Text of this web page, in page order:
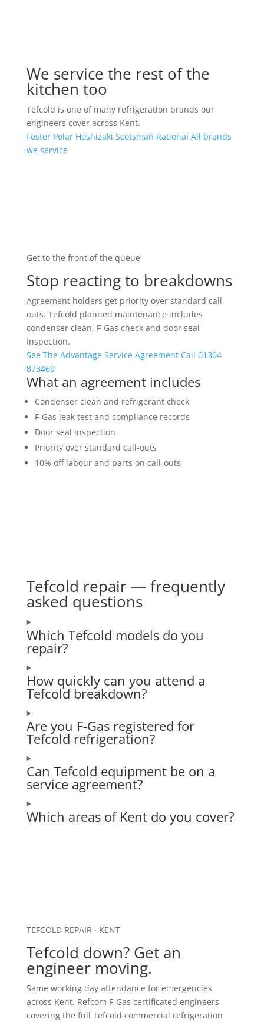
We service the rest of the
kitchen too
Tefcold is one of many refrigeration brands our
engineers cover across Kent.
Foster Polar Hoshizaki Scotsman Rational All brands
we service
Get to the front of the queue
Stop reacting to breakdowns
Agreement holders get priority over standard call-
outs. Tefcold planned maintenance includes
condenser clean, F-Gas check and door seal
inspection.
See The Advantage Service Agreement Call 01304
873469
What an agreement includes
Condenser clean and refrigerant check
F-Gas leak test and compliance records
Door seal inspection
Priority over standard call-outs
10% off labour and parts on call-outs
Tefcold repair — frequently
asked questions
Which Tefcold models do you
repair?
How quickly can you attend a
Tefcold breakdown?
Are you F-Gas registered for
Tefcold refrigeration?
Can Tefcold equipment be on a
service agreement?
Which areas of Kent do you cover?
TEFCOLD REPAIR · KENT
Tefcold down? Get an
engineer moving.
Same working day attendance for emergencies
across Kent. Refcom F-Gas certificated engineers
covering the full Tefcold commercial refrigeration